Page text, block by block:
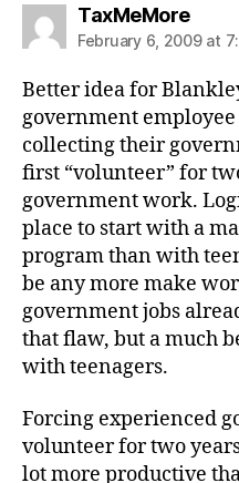
TaxMeMoresays:
February 6, 2009 at
Better idea for
government
collecting their
first “volunteer” for
government work.
place to start with a
program than with
be any more make
government jobs
that flaw, but a much
with teenagers.
Forcing experienced
volunteer for two
lot more productive